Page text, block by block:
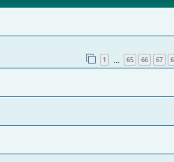
1 65 66 67